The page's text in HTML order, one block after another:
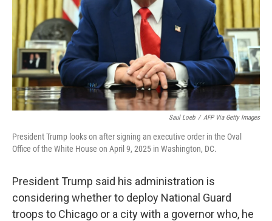
Saul Loeb / AFP Via Getty Images
President Trump looks on after signing an executive order in the Oval
Office of the White House on April 9, 2025 in Washington, DC.
President Trump said his administration is
considering whether to deploy National Guard
troops to Chicago or a city with a governor who, he